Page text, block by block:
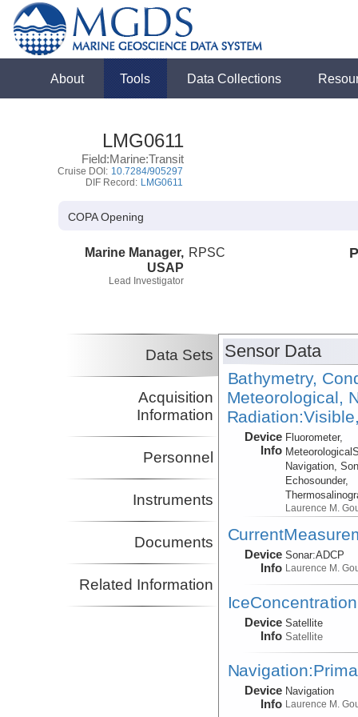
About Tools Data Collections
LMG0611
Field:Marine:Transit
Cruise DOI: 10.7284/905297
DIF Record: LMG0611
COPA Opening
Marine Manager,
USAP
Lead Investigator
RPSC
Data Sets
Acquisition
Information
Personnel
Instruments
Documents
Related Information
Sensor Data
Bathymetry,
Meteorological,
Device
Info
Fluorometer,
Navigation,
Echosounder,
Laurence M.
Device
Info
Sonar:ADCP
Laurence M.
IceConcentration
Device
Info
Satellite
Satellite
Device
Info
Navigation
Laurence M.